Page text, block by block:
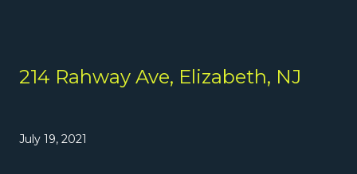
214 Rahway Ave, Elizabeth, NJ
July 19, 2021